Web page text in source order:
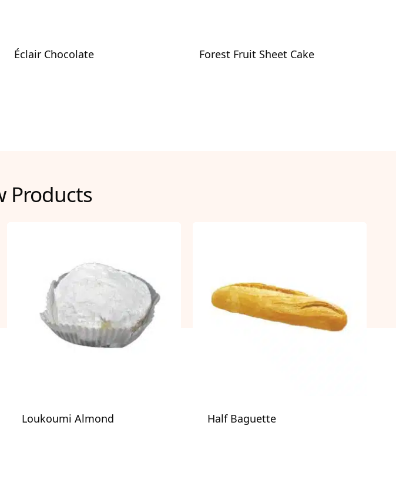
Éclair Chocolate Forest Fruit Sheet Cake
Products
Loukoumi Almond Half Baguette